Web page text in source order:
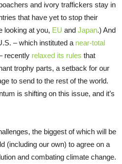
and ivory traffickers stay in
that have yet to stop their
looking at you, EU and Japan.) And
– which instituted a near-total
recently relaxed its rules that
trophy parts, a setback for our
to send to the rest of the world.
is shifting on this issue, and it’s
the biggest of which will be
(including our own) to agree on a
and combating climate change.